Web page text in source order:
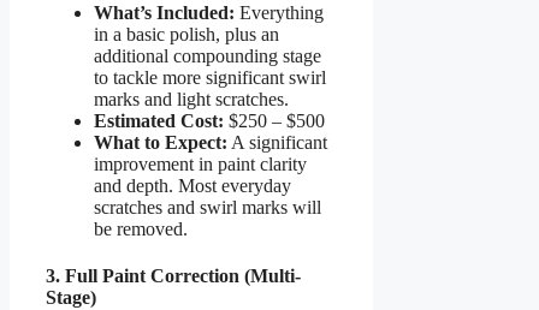
What’s Included: Everything
in a basic polish, plus an
additional compounding stage
to tackle more significant swirl
marks and light scratches.
Estimated Cost: $250 – $500
What to Expect: A significant
improvement in paint clarity
and depth. Most everyday
scratches and swirl marks will
be removed.
3. Full Paint Correction (Multi-
Stage)